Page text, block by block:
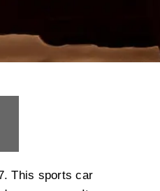
This sports car